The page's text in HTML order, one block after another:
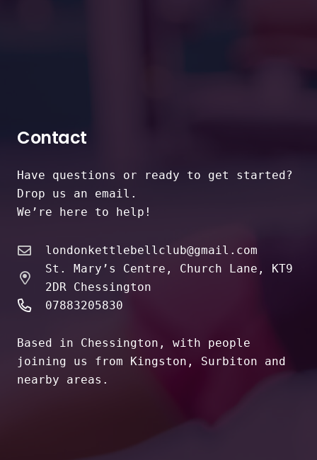
Contact
Have questions or ready to get started?
Drop us an email.
We’re here to help!
londonkettlebellclub@gmail.com
St. Mary’s Centre, Church Lane, KT9
2DR Chessington
07883205830
Based in Chessington, with people
joining us from Kingston, Surbiton and
nearby areas.